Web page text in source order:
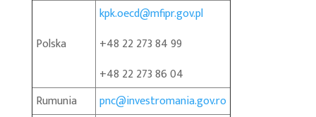
Polska
kpk.oecd@mfipr.gov.pl
+48 22 273 84 99
+48 22 273 86 04
Rumunia
pnc@investromania.gov.ro